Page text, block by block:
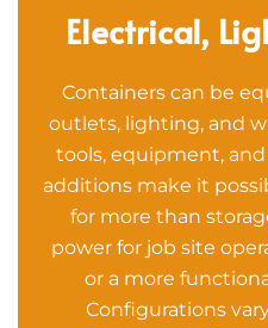
Electrical,
Containers can be
outlets, lighting, and
tools, equipment, and
additions make it
for more than
power for job site
or a more
Configurations